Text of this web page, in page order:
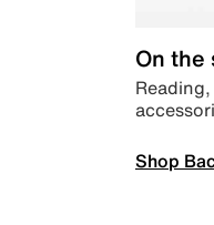
On the
Shop